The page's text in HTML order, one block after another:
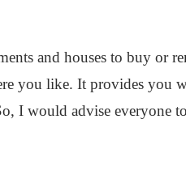
and houses to buy or
you like. It provides you
I would advise everyone